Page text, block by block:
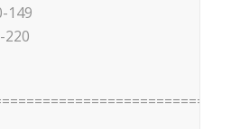
149
220